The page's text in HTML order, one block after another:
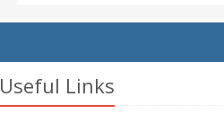
Useful Links